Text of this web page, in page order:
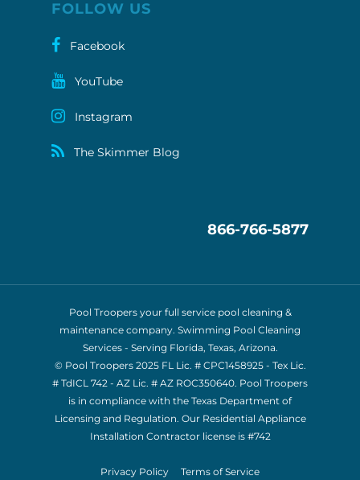
FOLLOW US
Facebook
YouTube
Instagram
The Skimmer Blog
866-766-5877
Pool Troopers your full service pool cleaning &
maintenance company. Swimming Pool Cleaning
Services - Serving Florida, Texas, Arizona.
© Pool Troopers 2025 FL Lic. # CPC1458925 - Tex Lic.
# TdICL 742 - AZ Lic. # AZ ROC350640. Pool Troopers
is in compliance with the Texas Department of
Licensing and Regulation. Our Residential Appliance
Installation Contractor license is #742
Privacy Policy Terms of Service